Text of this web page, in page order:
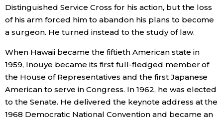
Distinguished Service Cross for his action, but the loss
of his arm forced him to abandon his plans to become
a surgeon. He turned instead to the study of law.
When Hawaii became the fiftieth American state in
1959, Inouye became its first full-fledged member of
the House of Representatives and the first Japanese
American to serve in Congress. In 1962, he was elected
to the Senate. He delivered the keynote address at the
1968 Democratic National Convention and became an